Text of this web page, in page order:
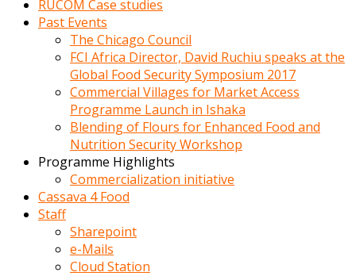
RUCOM Case studies
Past Events
The Chicago Council
FCI Africa Director, David Ruchiu speaks at the
Global Food Security Symposium 2017
Commercial Villages for Market Access
Programme Launch in Ishaka
Blending of Flours for Enhanced Food and
Nutrition Security Workshop
Programme Highlights
Commercialization initiative
Cassava 4 Food
Staff
Sharepoint
e-Mails
Cloud Station